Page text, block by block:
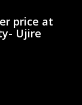
price at
Ujire